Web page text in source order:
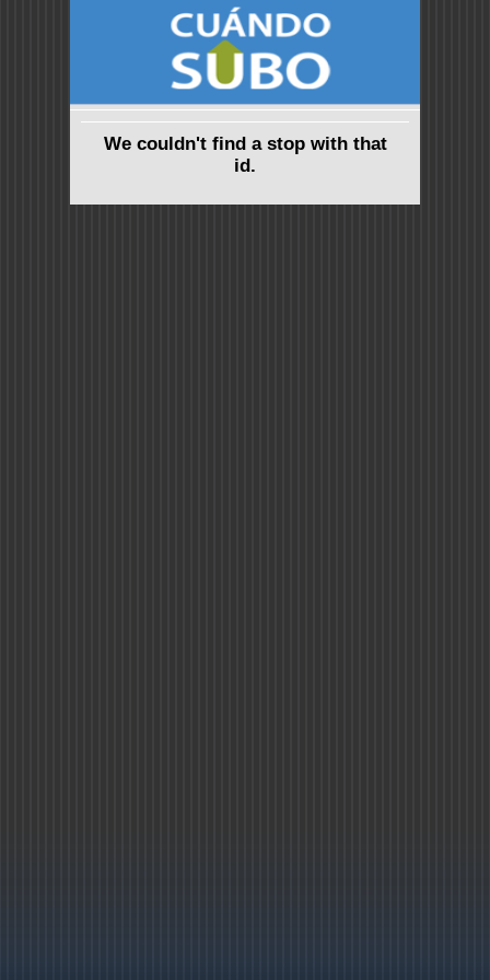
We couldn't find a stop with that
id.